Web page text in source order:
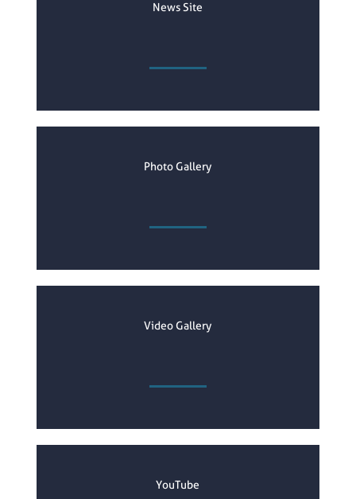
News Site
Photo Gallery
Video Gallery
YouTube